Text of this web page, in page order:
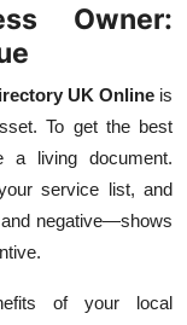
Owner:
UK Online is
To get the best
a living document.
service list, and
negative—shows
of your
local